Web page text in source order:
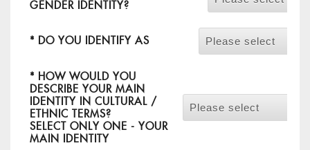
GENDER IDENTITY?
* DO YOU IDENTIFY AS Please select
* HOW WOULD YOU
DESCRIBE YOUR MAIN
IDENTITY IN CULTURAL /
ETHNIC TERMS?
SELECT ONLY ONE - YOUR
MAIN IDENTITY
Please select